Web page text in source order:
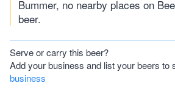
Bummer, no nearby places on
beer.
Serve or carry this beer?
Add your business and list your beers to
business